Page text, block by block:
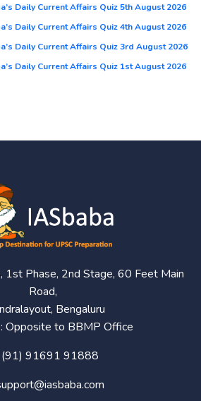
Daily Current Affairs Quiz 5th August 2026
Daily Current Affairs Quiz 4th August 2026
Daily Current Affairs Quiz 3rd August 2026
Daily Current Affairs Quiz 1st August 2026
1st Phase, 2nd Stage, 60 Feet Main
Road,
Bengaluru
Opposite to BBMP Office
(91) 91691 91888